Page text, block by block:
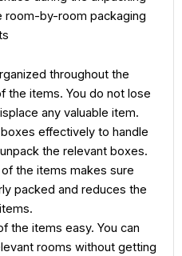
room-by-room packaging
throughout the
the items. You do not lose
any valuable item.
effectively to handle
the relevant boxes.
the items makes sure
packed and reduces the
the items easy. You can
rooms without getting